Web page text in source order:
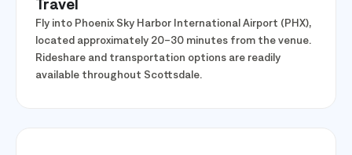
Travel
Fly into Phoenix Sky Harbor International Airport (PHX),
located approximately 20–30 minutes from the venue.
Rideshare and transportation options are readily